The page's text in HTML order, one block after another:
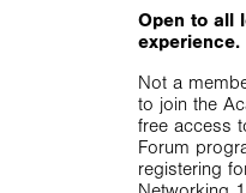
Open to all
experience.
Not a
to join the
free access
Forum
registering